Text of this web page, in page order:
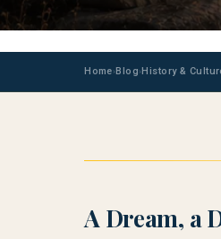
Home›Blog›History &
A Dream, a